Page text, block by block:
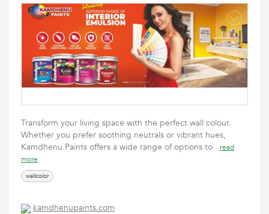
Transform your living space with the perfect wall colour.
Whether you prefer soothing neutrals or vibrant hues,
Kamdhenu Paints offers a wide range of options to
read
more
wallcolor
kamdhenupaints.com